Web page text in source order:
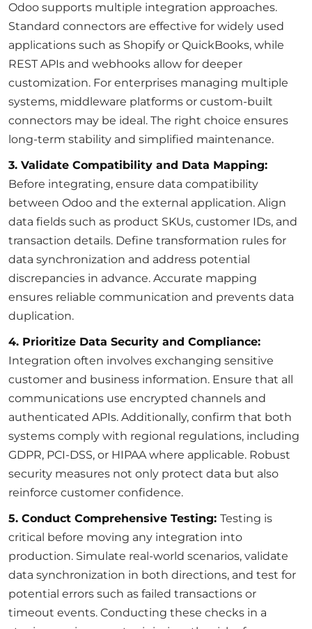
Odoo supports multiple integration approaches.
Standard connectors are effective for widely used
applications such as Shopify or QuickBooks, while
REST APIs and webhooks allow for deeper
customization. For enterprises managing multiple
systems, middleware platforms or custom-built
connectors may be ideal. The right choice ensures
long-term stability and simplified maintenance.
3. Validate Compatibility and Data Mapping:
Before integrating, ensure data compatibility
between Odoo and the external application. Align
data fields such as product SKUs, customer IDs, and
transaction details. Define transformation rules for
data synchronization and address potential
discrepancies in advance. Accurate mapping
ensures reliable communication and prevents data
duplication.
4. Prioritize Data Security and Compliance:
Integration often involves exchanging sensitive
customer and business information. Ensure that all
communications use encrypted channels and
authenticated APIs. Additionally, confirm that both
systems comply with regional regulations, including
GDPR, PCI-DSS, or HIPAA where applicable. Robust
security measures not only protect data but also
reinforce customer confidence.
5. Conduct Comprehensive Testing: Testing is
critical before moving any integration into
production. Simulate real-world scenarios, validate
data synchronization in both directions, and test for
potential errors such as failed transactions or
timeout events. Conducting these checks in a